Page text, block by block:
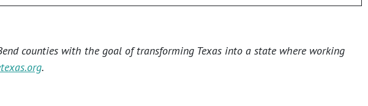
counties with the goal of transforming Texas into a state where working
.